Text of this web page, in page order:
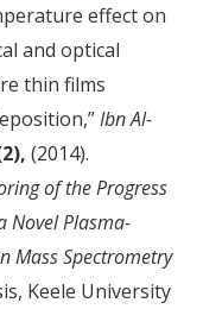
effect on
and optical
thin films
Ibn Al-
(2014).
of the Progress
Novel Plasma-
Mass Spectrometry
Keele University